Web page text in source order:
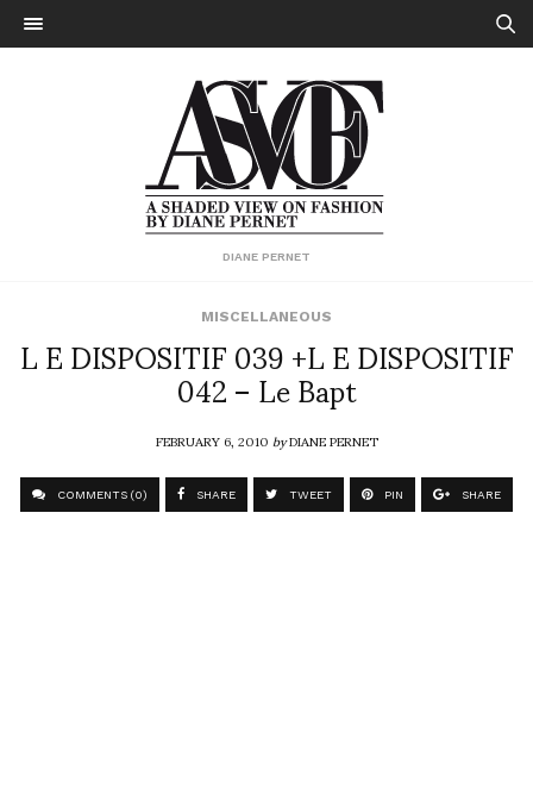
DIANE PERNET
MISCELLANEOUS
L E DISPOSITIF 039 +L E DISPOSITIF
042 – Le Bapt
FEBRUARY 6, 2010byDIANE PERNET
COMMENTS (0) SHARE TWEET PIN SHARE